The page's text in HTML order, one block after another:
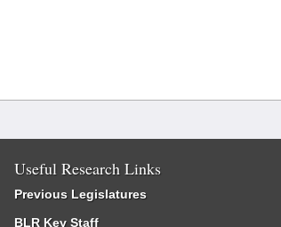
Useful Research Links
Previous Legislatures
BLR Key Staff